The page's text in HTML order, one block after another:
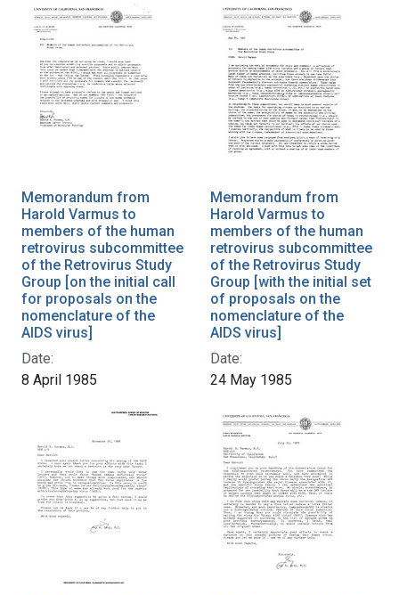
Memorandum from
Harold Varmus to
members of the human
retrovirus subcommittee
of the Retrovirus Study
Group [on the initial call
for proposals on the
nomenclature of the
AIDS virus]
Date:
8 April 1985
Memorandum from
Harold Varmus to
members of the human
retrovirus subcommittee
of the Retrovirus Study
Group [with the initial set
of proposals on the
nomenclature of the
AIDS virus]
Date:
24 May 1985